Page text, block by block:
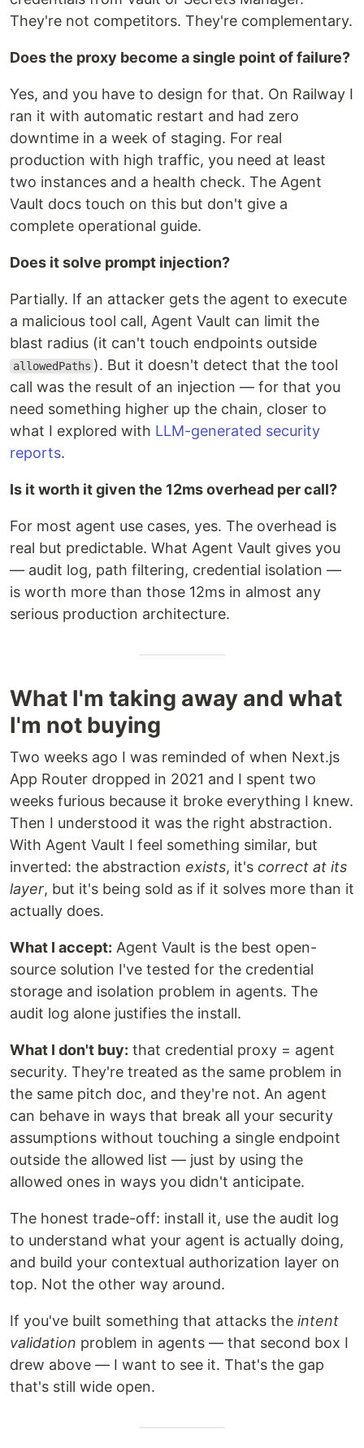
They're not competitors. They're complementary.
Does the proxy become a single point of failure?
Yes, and you have to design for that. On Railway I
ran it with automatic restart and had zero
downtime in a week of staging. For real
production with high traffic, you need at least
two instances and a health check. The Agent
Vault docs touch on this but don't give a
complete operational guide.
Does it solve prompt injection?
Partially. If an attacker gets the agent to execute
a malicious tool call, Agent Vault can limit the
blast radius (it can't touch endpoints outside
allowedPaths ). But it doesn't detect that the tool
call was the result of an injection — for that you
need something higher up the chain, closer to
what I explored with LLM-generated security
reports.
Is it worth it given the 12ms overhead per call?
For most agent use cases, yes. The overhead is
real but predictable. What Agent Vault gives you
— audit log, path filtering, credential isolation —
is worth more than those 12ms in almost any
serious production architecture.
What I'm taking away and what
I'm not buying
Two weeks ago I was reminded of when Next.js
App Router dropped in 2021 and I spent two
weeks furious because it broke everything I knew.
Then I understood it was the right abstraction.
With Agent Vault I feel something similar, but
inverted: the abstraction exists, it's correct at its
layer, but it's being sold as if it solves more than it
actually does.
What I accept: Agent Vault is the best open-
source solution I've tested for the credential
storage and isolation problem in agents. The
audit log alone justifies the install.
What I don't buy: that credential proxy = agent
security. They're treated as the same problem in
the same pitch doc, and they're not. An agent
can behave in ways that break all your security
assumptions without touching a single endpoint
outside the allowed list — just by using the
allowed ones in ways you didn't anticipate.
The honest trade-off: install it, use the audit log
to understand what your agent is actually doing,
and build your contextual authorization layer on
top. Not the other way around.
If you've built something that attacks the intent
validation problem in agents — that second box I
drew above — I want to see it. That's the gap
that's still wide open.